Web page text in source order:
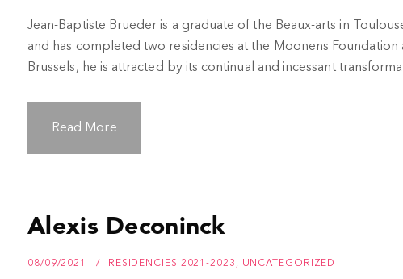
Jean-Baptiste Brueder is a graduate of the Beaux-arts in
and has completed two residencies at the Moonens
Brussels, he is attracted by its continual and incessant
Read More
Alexis Deconinck
08/09/2021 RESIDENCIES 2021-2023 , UNCATEGORIZED